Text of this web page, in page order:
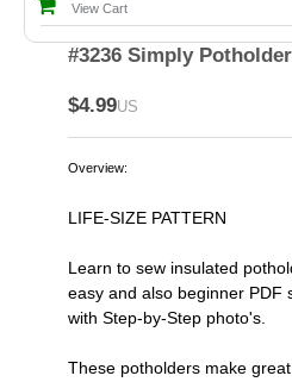
View Cart
#3236 Simply
$4.99US
Overview:
LIFE-SIZE PATTERN
Learn to sew insulated
easy and also beginner PDF
with Step-by-Step photo's.
These potholders make